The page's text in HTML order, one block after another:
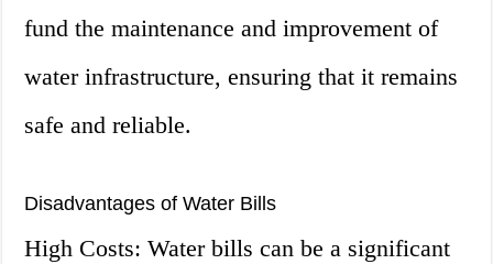
fund the maintenance and improvement of
water infrastructure, ensuring that it remains
safe and reliable.
Disadvantages of Water Bills
High Costs: Water bills can be a significant